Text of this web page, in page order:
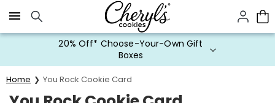
Click here to skip to main page content.
20% Off* Choose-Your-Own Gift
Boxes
Home You Rock Cookie Card